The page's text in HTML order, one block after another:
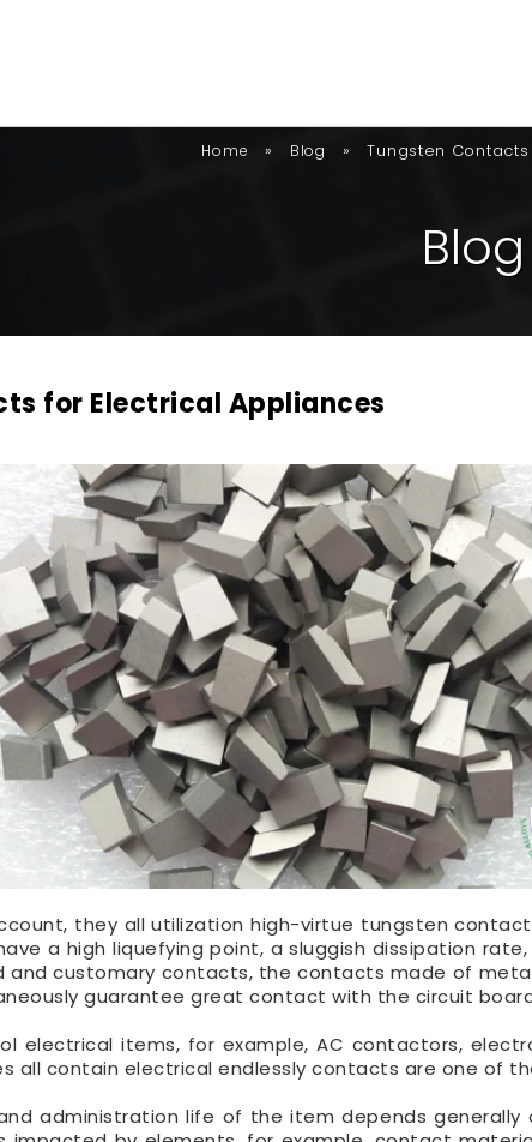
Home » Blog » Tungsten
BLOG
for Electrical Appliances
they all utilization high-virtue tungsten
a high liquefying point, a sluggish dissipation
and customary contacts, the contacts made of
guarantee great contact with the circuit
electrical items, for example, AC contactors,
all contain electrical endlessly contacts are one of
administration life of the item depends